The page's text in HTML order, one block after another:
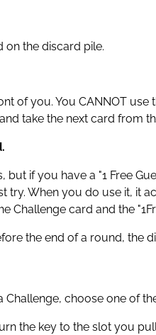
on the discard pile.
of you. You CANNOT
take the next card from
if you have a "1 Free
When you do use it, it
Challenge card and the
the end of a round,
choose one of
the key to the slot you